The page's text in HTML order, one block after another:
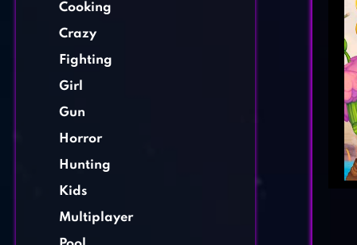
Cooking
Crazy
Fighting
Girl
Gun
Horror
Hunting
Kids
Multiplayer